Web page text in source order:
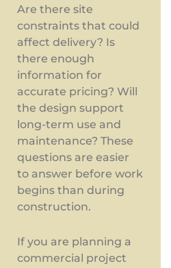
Are there site
constraints that could
affect delivery? Is
there enough
information for
accurate pricing? Will
the design support
long-term use and
maintenance? These
questions are easier
to answer before work
begins than during
construction.
If you are planning a
commercial project